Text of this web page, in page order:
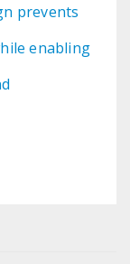
prevents
enabling